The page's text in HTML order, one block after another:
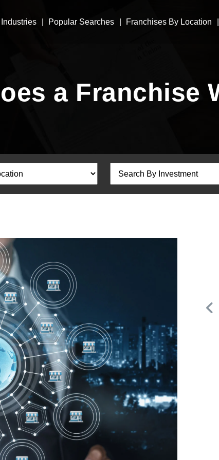
Industries Popular Searches Franchises By Location
a Franchise
A&W Food is one of Canada’s most iconic restaurant
chains, known for its rich history, signature menu items,
and commitment…
Request FREE Info